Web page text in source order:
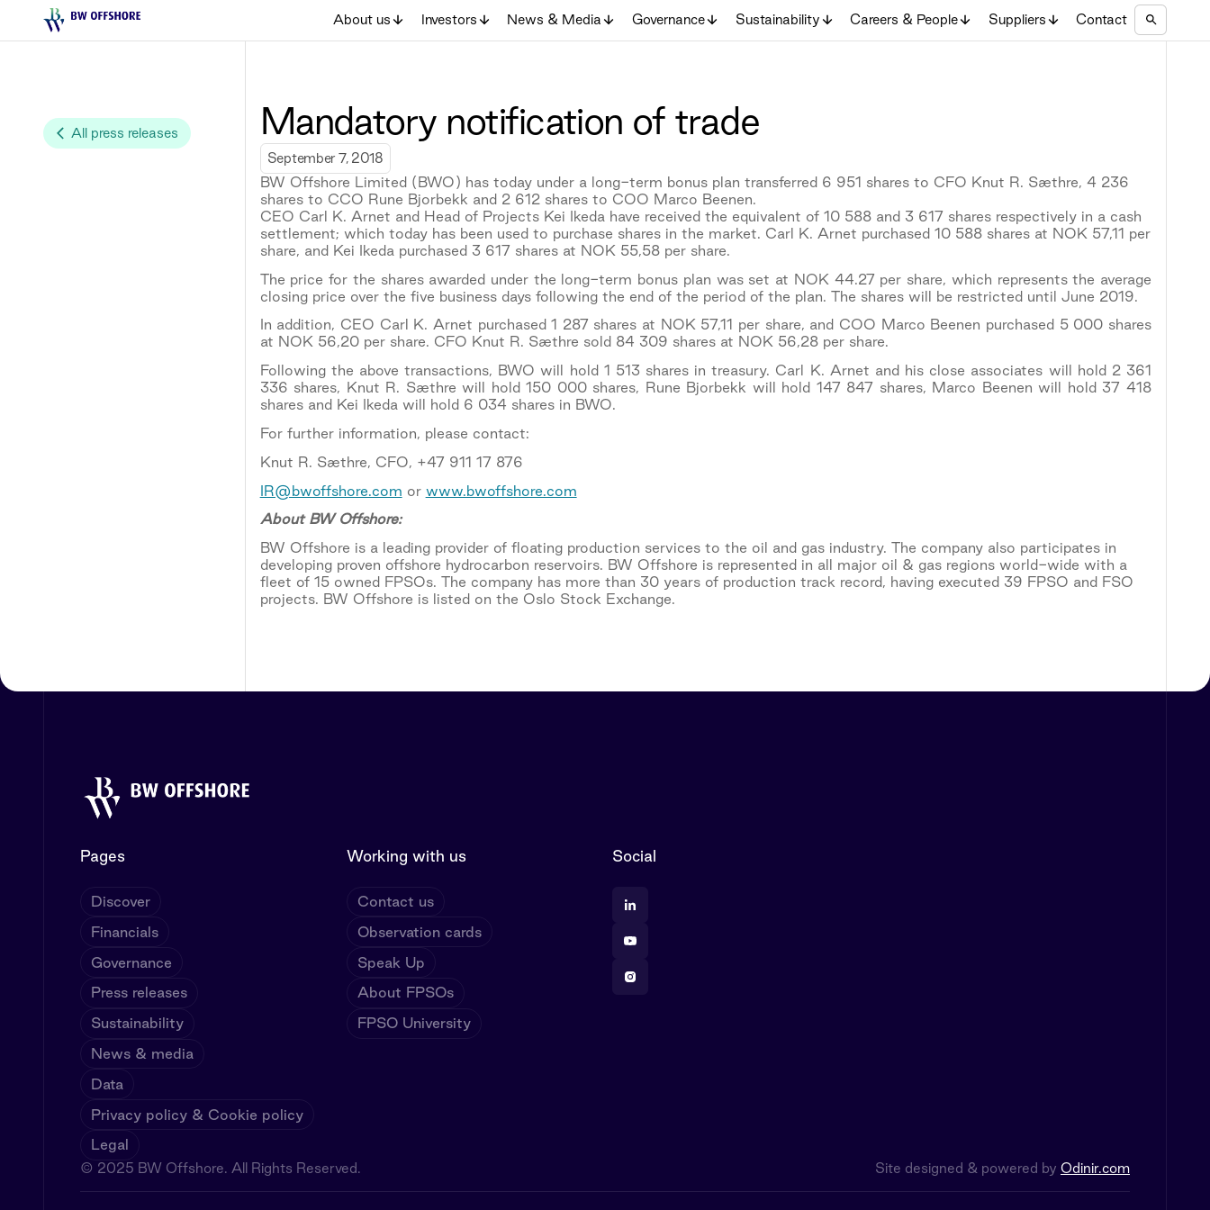
About us Investors News & Media Governance Sustainability Careers & People Suppliers Contact
All press releases Mandatory notification of trade
September 7, 2018
BW Offshore Limited (BWO) has today under a long-term bonus plan transferred 6 951 shares to CFO Knut R. Sæthre, 4 236
shares to CCO Rune Bjorbekk and 2 612 shares to COO Marco Beenen.
CEO Carl K. Arnet and Head of Projects Kei Ikeda have received the equivalent of 10 588 and 3 617 shares respectively in a cash
settlement; which today has been used to purchase shares in the market. Carl K. Arnet purchased 10 588 shares at NOK 57,11 per
share, and Kei Ikeda purchased 3 617 shares at NOK 55,58 per share.
The price for the shares awarded under the long-term bonus plan was set at NOK 44.27 per share, which represents the average
closing price over the five business days following the end of the period of the plan. The shares will be restricted until June 2019.
In addition, CEO Carl K. Arnet purchased 1 287 shares at NOK 57,11 per share, and COO Marco Beenen purchased 5 000 shares
at NOK 56,20 per share. CFO Knut R. Sæthre sold 84 309 shares at NOK 56,28 per share.
Following the above transactions, BWO will hold 1 513 shares in treasury. Carl K. Arnet and his close associates will hold 2 361
336 shares, Knut R. Sæthre will hold 150 000 shares, Rune Bjorbekk will hold 147 847 shares, Marco Beenen will hold 37 418
shares and Kei Ikeda will hold 6 034 shares in BWO.
For further information, please contact:
Knut R. Sæthre, CFO, +47 911 17 876
IR@bwoffshore.com or www.bwoffshore.com
About BW Offshore:
BW Offshore is a leading provider of floating production services to the oil and gas industry. The company also participates in
developing proven offshore hydrocarbon reservoirs. BW Offshore is represented in all major oil & gas regions world-wide with a
fleet of 15 owned FPSOs. The company has more than 30 years of production track record, having executed 39 FPSO and FSO
projects. BW Offshore is listed on the Oslo Stock Exchange.
Pages
Discover
Financials
Governance
Press releases
Sustainability
News & media
Data
Privacy policy & Cookie policy
Legal
Working with us
Contact us
Observation cards
Speak Up
About FPSOs
FPSO University
Social
© 2025 BW Offshore. All Rights Reserved. Site designed & powered by Odinir.com